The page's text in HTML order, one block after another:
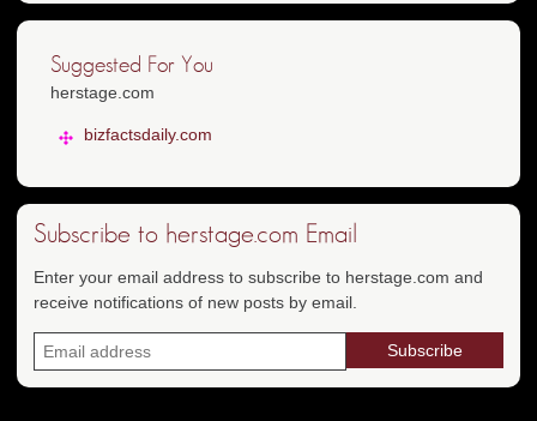
Suggested For You
herstage.com
bizfactsdaily.com
Subscribe to herstage.com Email
Enter your email address to subscribe to herstage.com and
receive notifications of new posts by email.